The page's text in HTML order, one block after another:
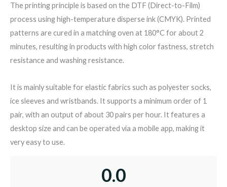
The printing principle is based on the DTF (Direct-to-Film)
process using high-temperature disperse ink (CMYK). Printed
patterns are cured in a matching oven at 180°C for about 2
minutes, resulting in products with high color fastness, stretch
resistance and washing resistance.
It is mainly suitable for elastic fabrics such as polyester socks,
ice sleeves and wristbands. It supports a minimum order of 1
pair, with an output of about 30 pairs per hour. It features a
desktop size and can be operated via a mobile app, making it
very easy to use.
0.0